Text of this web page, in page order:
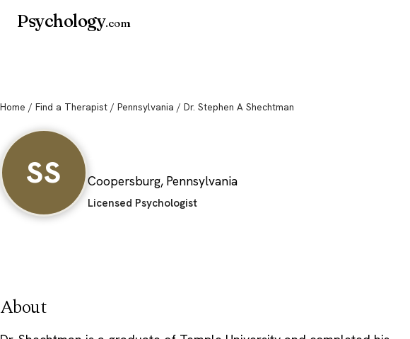
Psychology.com
Home / Find a Therapist / Pennsylvania / Dr. Stephen A Shechtman
SS Coopersburg, Pennsylvania
Licensed Psychologist
About